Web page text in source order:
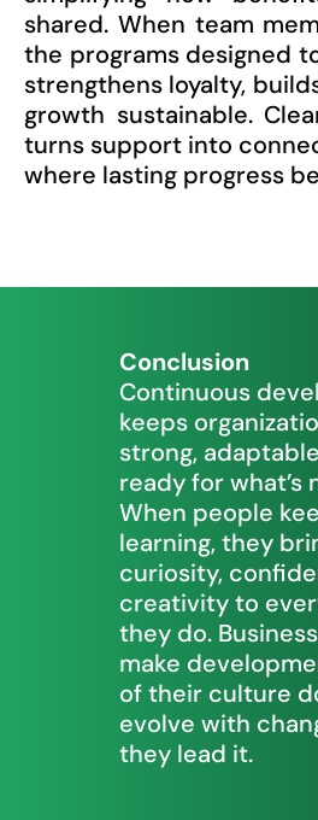
shared. When team
the programs designed
strengthens loyalty,
growth sustainable.
turns support into
where lasting progress
Conclusion
Continuous
keeps
strong,
ready for what’s
When people
learning, they
curiosity,
creativity to
they do.
make
of their culture
evolve with
they lead it.